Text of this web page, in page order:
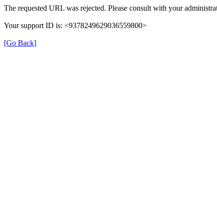
The requested URL was rejected. Please consult with your
Your support ID is: <9378249629036559800>
[Go Back]